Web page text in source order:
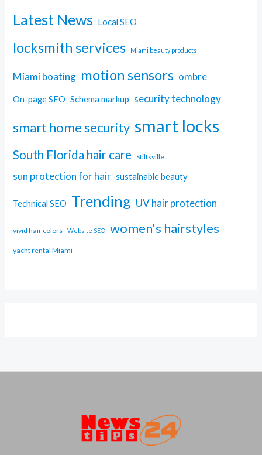
Latest News Local SEO
locksmith services Miami beauty products
Miami boating motion sensors ombre
On-page SEO Schema markup security technology
smart home security smart locks
South Florida hair care Stiltsville
sun protection for hair sustainable beauty
Technical SEO Trending UV hair protection
vivid hair colors Website SEO women's hairstyles
yacht rental Miami